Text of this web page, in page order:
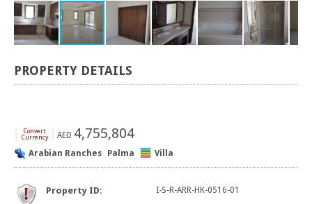
PROPERTY DETAILS
Convert
Currency
AED 4,755,804
Arabian Ranches Palma Villa
Property ID: I-S-R-ARR-HK-0516-01